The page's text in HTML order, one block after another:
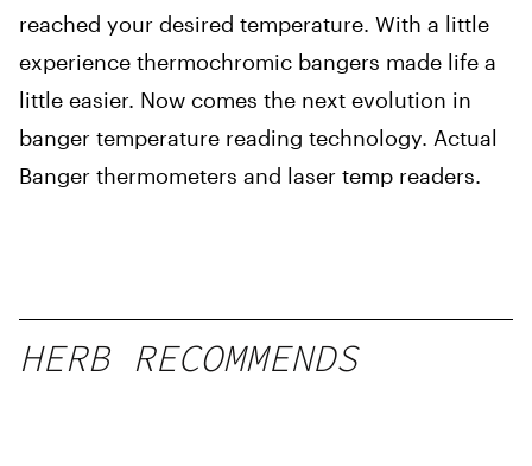
reached your desired temperature. With a little
experience thermochromic bangers made life a
little easier. Now comes the next evolution in
banger temperature reading technology. Actual
Banger thermometers and laser temp readers.
HERB RECOMMENDS